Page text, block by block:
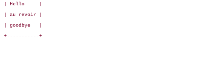
| Hello     |
| au revoir |
| goodbye   |
+-----------+